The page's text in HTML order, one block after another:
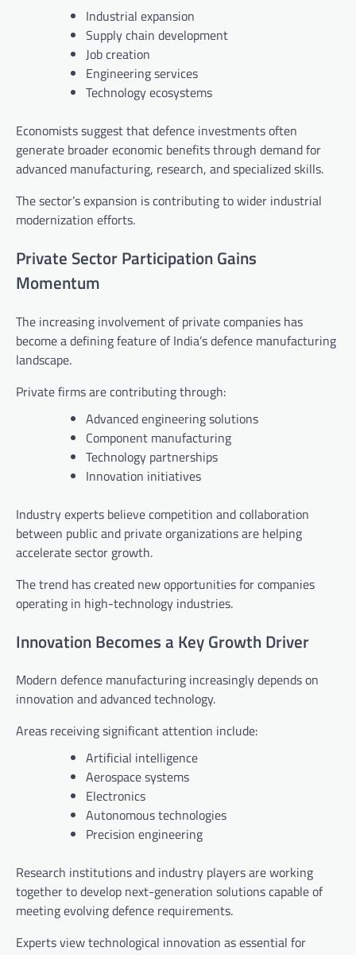
Industrial expansion
Supply chain development
Job creation
Engineering services
Technology ecosystems
Economists suggest that defence investments often
generate broader economic benefits through demand for
advanced manufacturing, research, and specialized skills.
The sector’s expansion is contributing to wider industrial
modernization efforts.
Private Sector Participation Gains
Momentum
The increasing involvement of private companies has
become a defining feature of India’s defence manufacturing
landscape.
Private firms are contributing through:
Advanced engineering solutions
Component manufacturing
Technology partnerships
Innovation initiatives
Industry experts believe competition and collaboration
between public and private organizations are helping
accelerate sector growth.
The trend has created new opportunities for companies
operating in high-technology industries.
Innovation Becomes a Key Growth Driver
Modern defence manufacturing increasingly depends on
innovation and advanced technology.
Areas receiving significant attention include:
Artificial intelligence
Aerospace systems
Electronics
Autonomous technologies
Precision engineering
Research institutions and industry players are working
together to develop next-generation solutions capable of
meeting evolving defence requirements.
Experts view technological innovation as essential for